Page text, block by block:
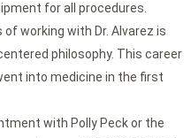
for all procedures.
working with Dr. Alvarez is
philosophy. This career
into medicine in the first
with Polly Peck or the